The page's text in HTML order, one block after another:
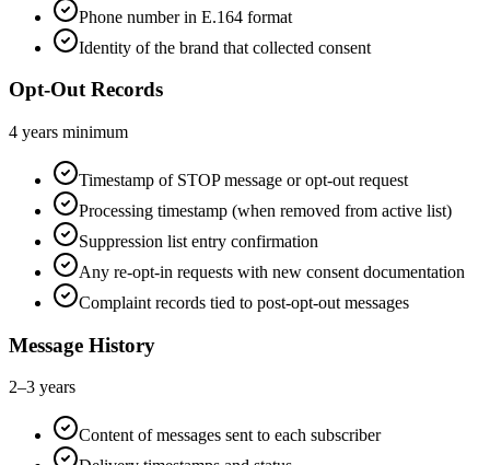
Phone number in E.164 format
Identity of the brand that collected consent
Opt-Out Records
4 years minimum
Timestamp of STOP message or opt-out request
Processing timestamp (when removed from active list)
Suppression list entry confirmation
Any re-opt-in requests with new consent documentation
Complaint records tied to post-opt-out messages
Message History
2–3 years
Content of messages sent to each subscriber